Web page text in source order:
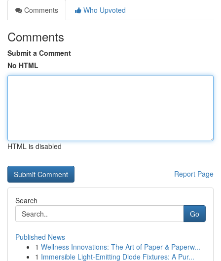
Comments
Who Upvoted
Comments
Submit a Comment
No HTML
HTML is disabled
Report Page
Search
Go
Published News
1 Wellness Innovations: The Art of Paper & Paperw...
1 Immersible Light-Emitting Diode Fixtures: A Pur...